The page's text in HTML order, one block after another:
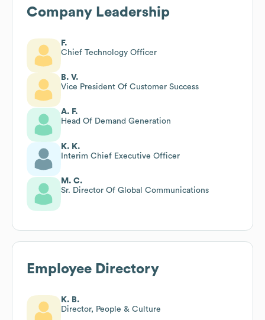
Company Leadership
F.
Chief Technology Officer
B. V.
Vice President Of Customer Success
A. F.
Head Of Demand Generation
K. K.
Interim Chief Executive Officer
M. C.
Sr. Director Of Global Communications
Employee Directory
K. B.
Director, People & Culture